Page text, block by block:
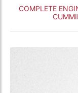
COMPLETE